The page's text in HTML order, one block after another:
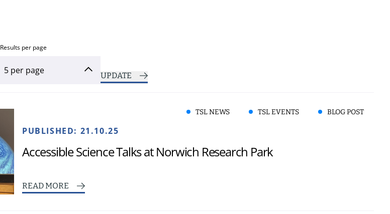
Results per page
UPDATE
PUBLISHED: 21.10.25
Accessible Science Talks at Norwich Research Park
READ MORE
TSL NEWS TSL EVENTS BLOG POST